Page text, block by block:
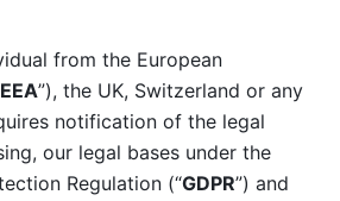
from the European
EEA”), the UK, Switzerland or any
notification of the legal
our legal bases under the
Regulation (“GDPR”) and